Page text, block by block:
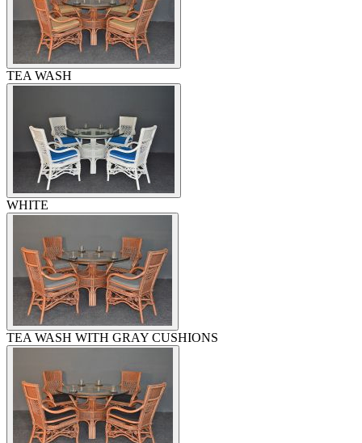
TEA WASH
WHITE
TEA WASH WITH GRAY CUSHIONS